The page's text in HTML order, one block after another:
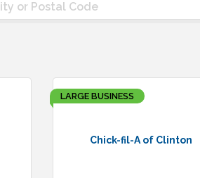
Chick-fil-A of Clinton
LARGE BUSINESS